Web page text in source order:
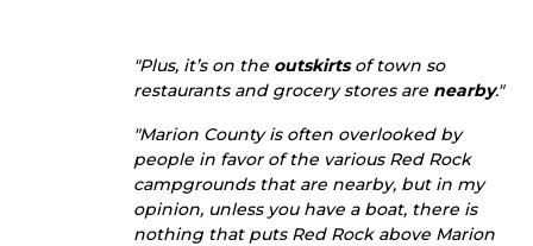
"Plus, it’s on the outskirtsof town so
restaurants and grocery stores are nearby."
"Marion County is often overlooked by
people in favor of the various Red Rock
campgrounds that are nearby, but in my
opinion, unless you have a boat, there is
nothing that puts Red Rock above Marion